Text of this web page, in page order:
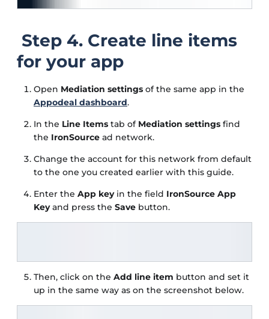
Step 4. Create line items
for your app
Open Mediation settings of the same app in the
Appodeal dashboard.
In the Line Items tab of Mediation settings find
the IronSource ad network.
Change the account for this network from default
to the one you created earlier with this guide.
Enter the App keyin the field IronSource App
Keyand press the Save button.
Then, click on the Add line item button and set it
up in the same way as on the screenshot below.